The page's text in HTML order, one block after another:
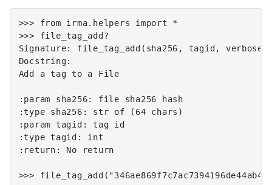
>>> from irma.helpers import
*
>>>
file_tag_add ?
Signature: file_tag_add ( sha256 , tagid , verbose
Docstring:
Add
a tag to a File
: param sha256: file sha256
hash
:type sha256 : str of ( 64 chars )
: param tagid : tag
id
:type tagid :
int
: return : No return
>>> file_tag_add (